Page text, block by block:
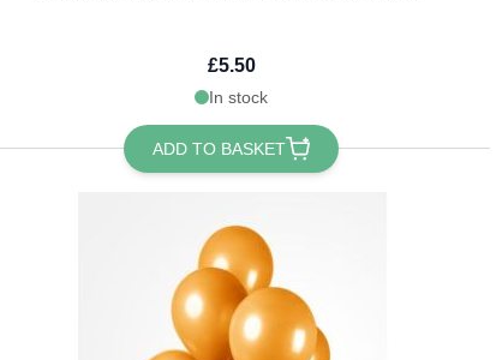
£5.50
In stock
ADD TO BASKET